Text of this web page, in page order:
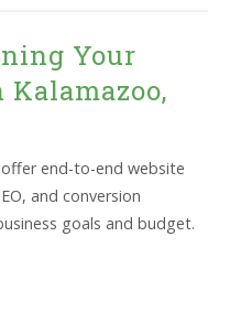
Your
end-to-end website
and conversion
goals and budget.